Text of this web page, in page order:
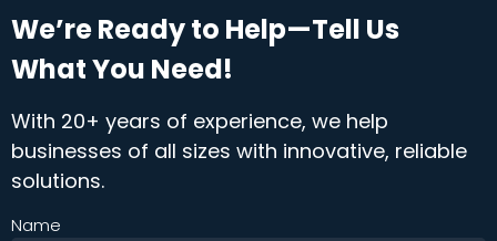
We’re Ready to Help—Tell Us
What You Need!
With 20+ years of experience, we help
businesses of all sizes with innovative, reliable
solutions.
Name